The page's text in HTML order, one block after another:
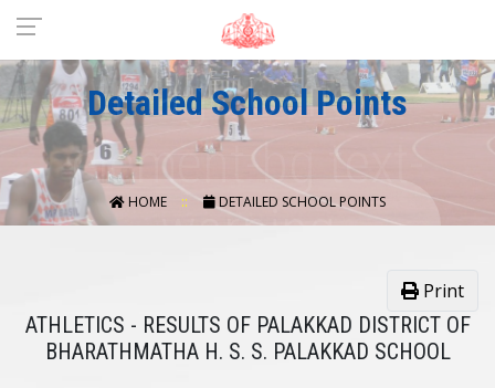
Detailed School Points
HOME DETAILED SCHOOL POINTS
Print
ATHLETICS - RESULTS OF PALAKKAD DISTRICT OF
BHARATHMATHA H. S. S. PALAKKAD SCHOOL